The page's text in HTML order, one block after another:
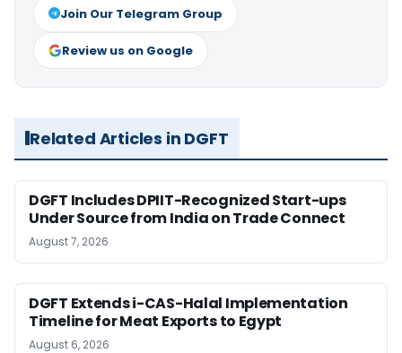
Join Our Telegram Group
Review us on Google
Related Articles in DGFT
DGFT Includes DPIIT-Recognized Start-ups
Under Source from India on Trade Connect
August 7, 2026
DGFT Extends i-CAS-Halal Implementation
Timeline for Meat Exports to Egypt
August 6, 2026